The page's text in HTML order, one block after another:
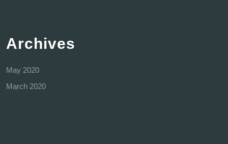
Archives
May 2020
March 2020